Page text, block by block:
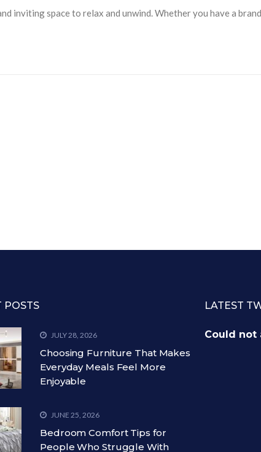
inviting space to relax and unwind. Whether you have a
POSTS
JULY 28, 2026
Choosing Furniture That Makes
Everyday Meals Feel More
Enjoyable
JUNE 25, 2026
Bedroom Comfort Tips for
People Who Struggle With
LATEST
Could not